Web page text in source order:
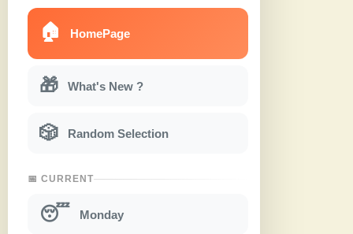
🏠 HomePage
🎁 What's New ?
🎲 Random Selection
📅 CURRENT
😴 Monday